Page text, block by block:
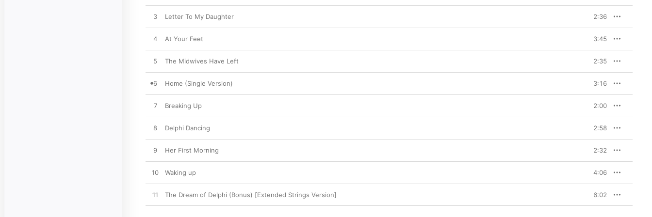
3 Letter To My Daughter 2:36
4 At Your Feet 3:45
5 The Midwives Have Left 2:35
6 Home (Single Version) 3:16
7 Breaking Up 2:00
8 Delphi Dancing 2:58
9 Her First Morning 2:32
10 Waking up 4:06
11 The Dream of Delphi (Bonus) [Extended Strings Version] 6:02